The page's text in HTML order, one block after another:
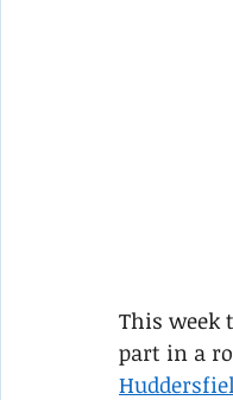
This
part in a